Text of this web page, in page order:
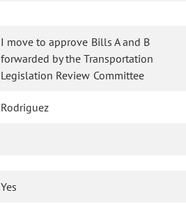
I move to approve Bills A and B
forwarded by the Transportation
Legislation Review Committee
Rodriguez
Yes